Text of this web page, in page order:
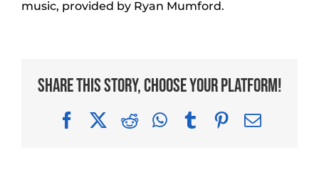
music, provided by Ryan Mumford.
Share This Story, Choose Your Platform!
FacebookRedditWhatsApp
TumblrPinterest
Email